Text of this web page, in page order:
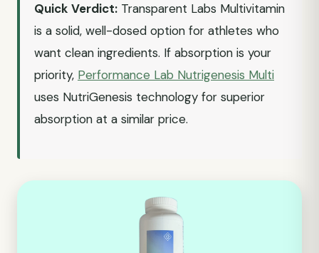
Quick Verdict: Transparent Labs Multivitamin
is a solid, well-dosed option for athletes who
want clean ingredients. If absorption is your
priority, Performance Lab Nutrigenesis Multi
uses NutriGenesis technology for superior
absorption at a similar price.